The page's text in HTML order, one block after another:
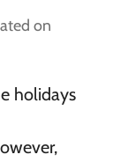
on
holidays